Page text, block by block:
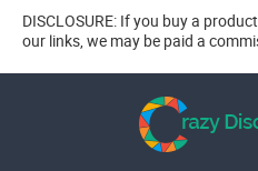
DISCLOSURE: If you buy a
our links, we may be paid a